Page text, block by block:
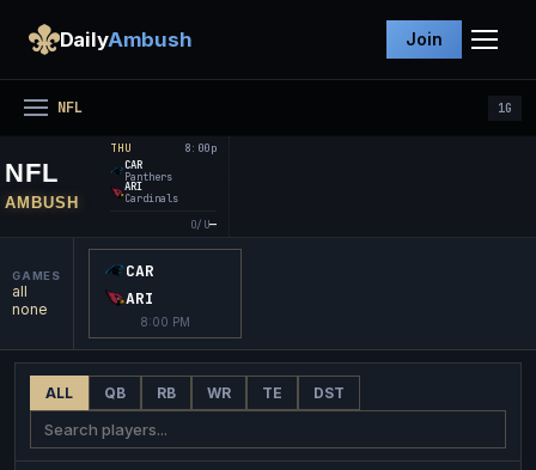
DailyAmbush Join
NFL 1G
NFL
AMBUSH
THU
8:00p
CAR
Panthers
ARI
Cardinals
O/U—
GAMES
all
none
CAR
ARI
8:00 PM
ALL QB RB WR TE DST